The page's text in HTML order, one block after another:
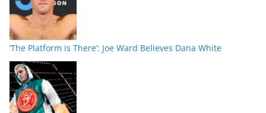
‘The Platform is There’: Joe Ward Believes Dana White